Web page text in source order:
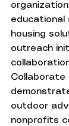
educational
housing
outreach
Collaborate
outdoor
nonprofits